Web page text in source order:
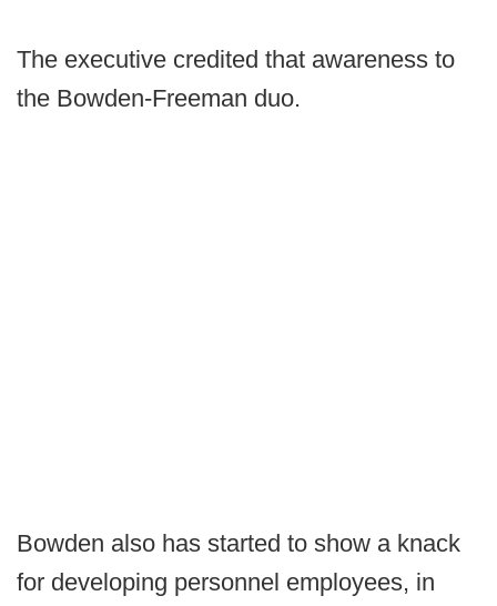
The executive credited that awareness to
the Bowden-Freeman duo.
Bowden also has started to show a knack
for developing personnel employees, in